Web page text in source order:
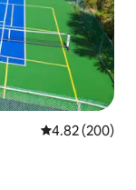
4.82 out of 5
4.82 (200)